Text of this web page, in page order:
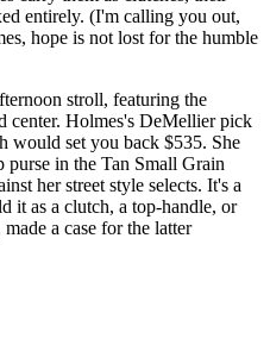
entirely. (I'm calling you out,
hope is not lost for the humble
stroll, featuring the
center. Holmes's DeMellier pick
would set you back $535. She
purse in the Tan Small Grain
her street style selects. It's a
it as a clutch, a top-handle, or
a case for the latter